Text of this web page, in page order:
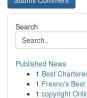
Search
Published News
1 Best
1 Fresno's
1 copyright